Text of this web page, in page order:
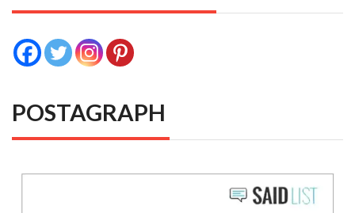
POSTAGRAPH